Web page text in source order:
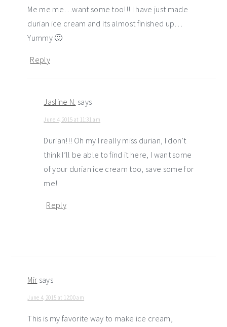
Me me me…want some too!!! I have just made
durian ice cream and its almost finished up…
Yummy 🙂
Reply
Jasline N. says
June 4, 2015 at 11:31 am
Durian!!! Oh my I really miss durian, I don’t
think I’ll be able to find it here, I want some
of your durian ice cream too, save some for
me!
Reply
Mir says
June 4, 2015 at 12:00 am
This is my favorite way to make ice cream,